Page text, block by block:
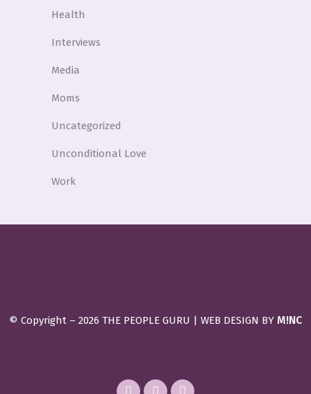
Health
Interviews
Media
Moms
Uncategorized
Unconditional Love
Work
© Copyright – 2026 THE PEOPLE GURU | WEB DESIGN BY M!NC